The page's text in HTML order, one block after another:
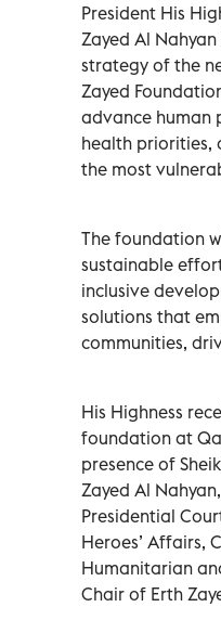
President His
Zayed Al
strategy of the
Zayed
advance human
health priorities,
the most
The foundation
sustainable
inclusive
solutions that
communities,
His Highness
foundation at
presence of
Zayed Al
Presidential
Heroes’ Affairs,
Humanitarian
Chair of Erth